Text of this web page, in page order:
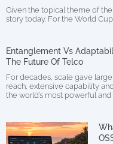
Given the topical theme of
story today. For the World
Entanglement Vs
The Future Of Telco
For decades, scale gave
reach, extensive capability
the world’s most powerful and